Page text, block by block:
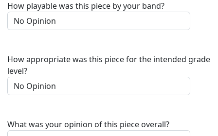
How playable was this piece by your band?
How appropriate was this piece for the intended grade
level?
What was your opinion of this piece overall?